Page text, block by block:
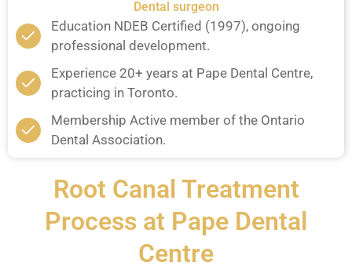
Dental surgeon
Education NDEB Certified (1997), ongoing
professional development.
Experience 20+ years at Pape Dental Centre,
practicing in Toronto.
Membership Active member of the Ontario
Dental Association.
Root Canal Treatment
Process at Pape Dental
Centre